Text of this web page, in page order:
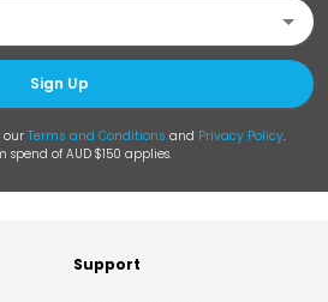
Sign Up
our Terms and Conditions and Privacy Policy.
spend of AUD $150 applies.
Support